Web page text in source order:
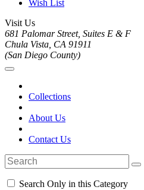
Wish List
Visit Us
681 Palomar Street, Suites E & F
Chula Vista, CA 91911
(San Diego County)
Collections
About Us
Contact Us
Search Only in this Category